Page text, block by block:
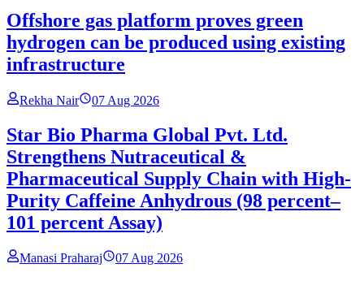
Offshore gas platform proves green
hydrogen can be produced using existing
infrastructure
Rekha Nair 07 Aug 2026
Star Bio Pharma Global Pvt. Ltd.
Strengthens Nutraceutical &
Pharmaceutical Supply Chain with High-
Purity Caffeine Anhydrous (98 percent–
101 percent Assay)
Manasi Praharaj 07 Aug 2026